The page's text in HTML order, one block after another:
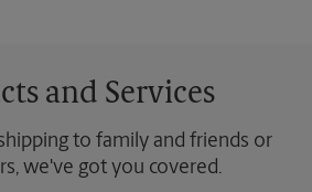
and Services
to family and friends or
we've got you covered.